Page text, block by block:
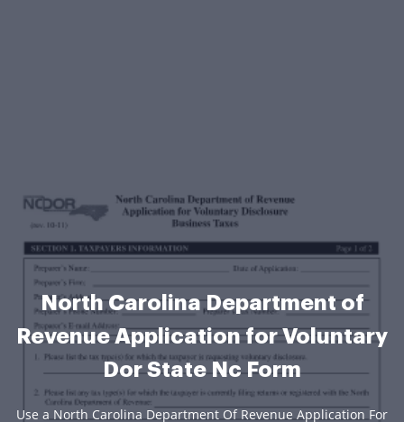
North Carolina Department of
Revenue Application for Voluntary
Dor State Nc Form
Use a North Carolina Department Of Revenue Application For